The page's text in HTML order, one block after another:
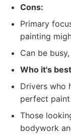
Cons:
Primary
painting
Can be
Who it's
Drivers who
perfect
Those
bodywork